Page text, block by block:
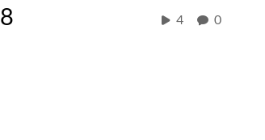
4 0